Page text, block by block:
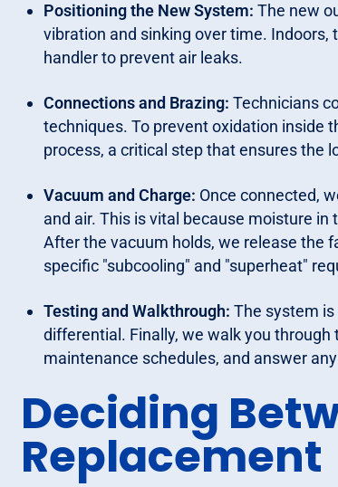
Positioning the New System: The new
vibration and sinking over time.
handler to prevent air leaks.
Connections and Brazing: Technicians
techniques. To prevent oxidation inside
process, a critical step that ensures the
Vacuum and Charge: Once connected,
and air. This is vital because moisture
After the vacuum holds, we release the
specific "subcooling" and "superheat"
Testing and Walkthrough: The system
differential. Finally, we walk you
maintenance schedules, and answer
Deciding
Replacement